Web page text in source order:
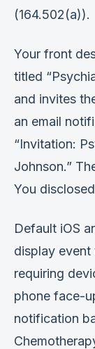
(164.502(a)).
Your front
titled
and invites
an email
“Invitation:
Johnson.”
You
Default iOS
display
requiring
phone face-
notification